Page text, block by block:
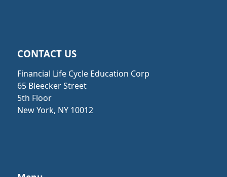
CONTACT US
Financial Life Cycle Education Corp
65 Bleecker Street
5th Floor
New York, NY 10012